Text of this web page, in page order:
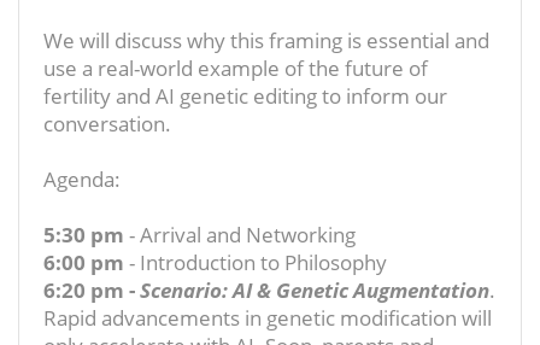
We will discuss why this framing is essential and
use a real-world example of the future of
fertility and AI genetic editing to inform our
conversation.
Agenda:
5:30 pm - Arrival and Networking
6:00 pm - Introduction to Philosophy
6:20 pm -Scenario: AI & Genetic Augmentation.
Rapid advancements in genetic modification will